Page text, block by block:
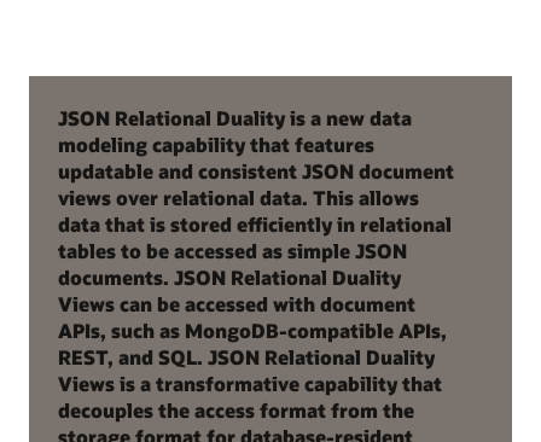
JSON Relational Duality is a new data
modeling capability that features
updatable and consistent JSON document
views over relational data. This allows
data that is stored efficiently in relational
tables to be accessed as simple JSON
documents. JSON Relational Duality
Views can be accessed with document
APIs, such as MongoDB-compatible APIs,
REST, and SQL. JSON Relational Duality
Views is a transformative capability that
decouples the access format from the
storage format for database-resident